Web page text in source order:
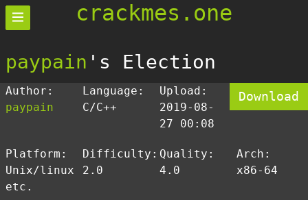
crackmes.one
paypain 's Election
Author:
paypain
Language:
C/C++
Upload:
2019-08-
27 00:08
Download
Platform:
Unix/linux
etc.
Difficulty:
2.0
Quality:
4.0
Arch:
x86-64